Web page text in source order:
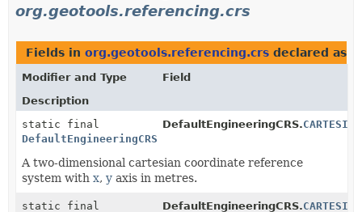
org.geotools.referencing.crs
Fields in org.geotools.referencing.crs declared as
Modifier and Type
Field
Description
static final
DefaultEngineeringCRS
DefaultEngineeringCRS.
A two-dimensional cartesian coordinate reference
system with x, y axis in metres.
static final
DefaultEngineeringCRS.